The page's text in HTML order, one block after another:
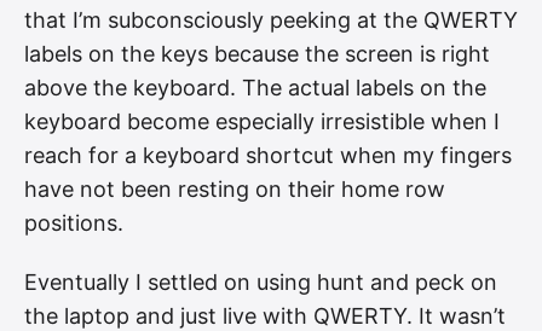
that I’m subconsciously peeking at the QWERTY
labels on the keys because the screen is right
above the keyboard. The actual labels on the
keyboard become especially irresistible when I
reach for a keyboard shortcut when my fingers
have not been resting on their home row
positions.
Eventually I settled on using hunt and peck on
the laptop and just live with QWERTY. It wasn’t